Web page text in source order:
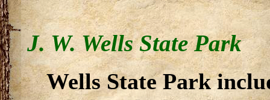
J. W. Wells State Park
Wells State Park